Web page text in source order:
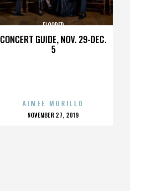
CONCERT GUIDE, NOV. 29-DEC.
5
FLOORED
AIMEE MURILLO
POSTED
NOVEMBER 27, 2019